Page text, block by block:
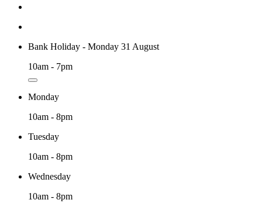
Bank Holiday - Monday 31 August
10am - 7pm
Monday
10am - 8pm
Tuesday
10am - 8pm
Wednesday
10am - 8pm